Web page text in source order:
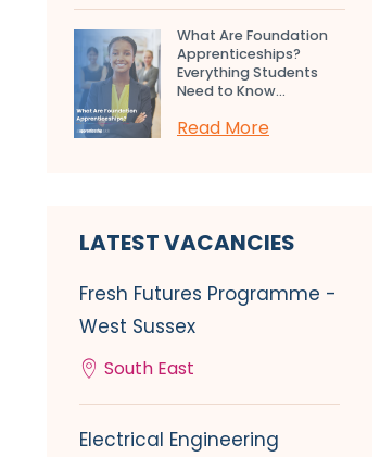
What Are Foundation
Apprenticeships?
Everything Students
Need to Know...
Read More
LATEST VACANCIES
Fresh Futures Programme -
West Sussex
South East
Electrical Engineering